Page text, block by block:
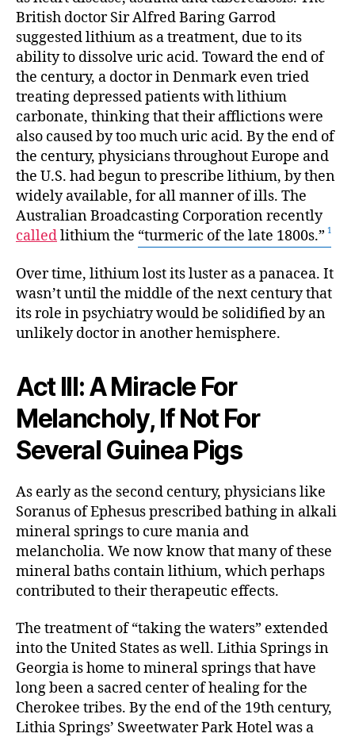
British doctor Sir Alfred Baring Garrod
suggested lithium as a treatment, due to its
ability to dissolve uric acid. Toward the end of
the century, a doctor in Denmark even tried
treating depressed patients with lithium
carbonate, thinking that their afflictions were
also caused by too much uric acid. By the end of
the century, physicians throughout Europe and
the U.S. had begun to prescribe lithium, by then
widely available, for all manner of ills. The
Australian Broadcasting Corporation recently
calledlithium the “turmeric of the late 1800s.”
Over time, lithium lost its luster as a panacea. It
wasn’t until the middle of the next century that
its role in psychiatry would be solidified by an
unlikely doctor in another hemisphere.
Act III: A Miracle For
Melancholy, If Not For
Several Guinea Pigs
As early as the second century, physicians like
Soranus of Ephesus prescribed bathing in alkali
mineral springs to cure mania and
melancholia. We now know that many of these
mineral baths contain lithium, which perhaps
contributed to their therapeutic effects.
The treatment of “taking the waters” extended
into the United States as well. Lithia Springs in
Georgia is home to mineral springs that have
long been a sacred center of healing for the
Cherokee tribes. By the end of the 19th century,
Lithia Springs’ Sweetwater Park Hotel was a